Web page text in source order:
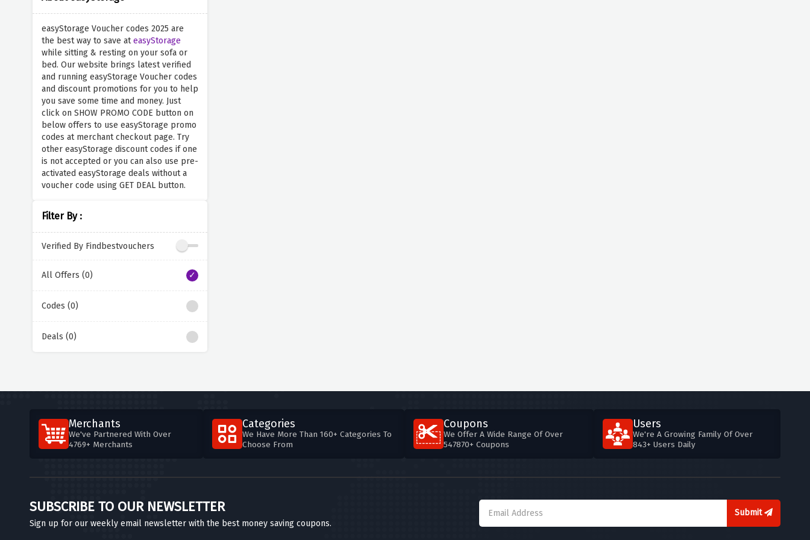
easyStorage Voucher codes 2025 are
the best way to save ateasyStorage
while sitting & resting on your sofa or
bed. Our website brings latest verified
and running easyStorage Voucher codes
and discount promotions for you to help
you save some time and money. Just
click on SHOW PROMO CODE button on
below offers to use easyStorage promo
codes at merchant checkout page. Try
other easyStorage discount codes if one
is not accepted or you can also use pre-
activated easyStorage deals without a
voucher code using GET DEAL button.
Filter By :
Verified By Findbestvouchers
All Offers (0)
Codes (0)
Deals (0)
Merchants
We've Partnered With Over
4769+ Merchants
Categories
We Have More Than 160+ Categories To
Choose From
Coupons
We Offer A Wide Range Of Over
547870+ Coupons
Users
We're A Growing Family Of Over
843+ Users Daily
SUBSCRIBE TO OUR NEWSLETTER
Sign up for our weekly email newsletter with the best money saving coupons.
Submit